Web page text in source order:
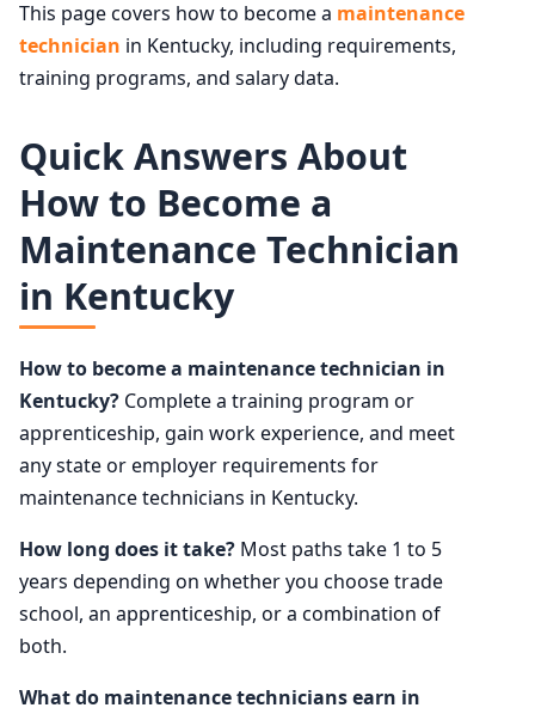
This page covers how to become a maintenance
technician in Kentucky, including requirements,
training programs, and salary data.
Quick Answers About
How to Become a
Maintenance Technician
in Kentucky
How to become a maintenance technician in
Kentucky? Complete a training program or
apprenticeship, gain work experience, and meet
any state or employer requirements for
maintenance technicians in Kentucky.
How long does it take? Most paths take 1 to 5
years depending on whether you choose trade
school, an apprenticeship, or a combination of
both.
What do maintenance technicians earn in